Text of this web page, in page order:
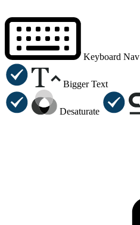
Keyboard Nav
Bigger Text
Desaturate